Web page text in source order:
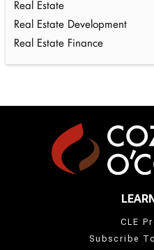
Real Estate
Real Estate Development
Real Estate Finance
CLE
Subscribe